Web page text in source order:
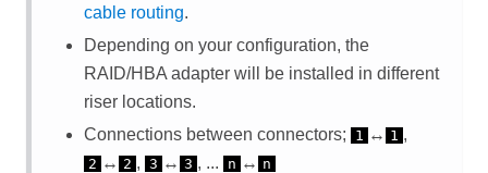
cable routing.
Depending on your configuration, the
RAID/HBA adapter will be installed in different
riser locations.
Connections between connectors;
1 ↔ 1 ,
2 ↔ 2 , 3 ↔ 3 , ... n ↔ n